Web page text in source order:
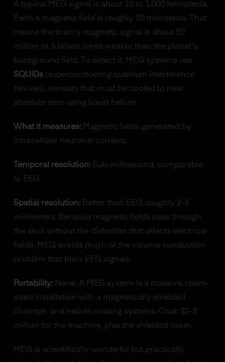
A typical MEG signal is about 10 to 1,000 femtotesla.
Earth's magnetic field is roughly 50 microtesla. That
means the brain's magnetic signal is about 50
million to 5 billion times weaker than the planet's
background field. To detect it, MEG systems use
SQUIDs(superconducting quantum interference
devices), sensors that must be cooled to near
absolute zero using liquid helium.
What it measures:Magnetic fields generated by
intracellular neuronal currents.
Temporal resolution:Sub-millisecond, comparable
to EEG.
Spatial resolution:Better than EEG, roughly 2-3
millimeters. Because magnetic fields pass through
the skull without the distortion that affects electrical
fields, MEG avoids much of the volume conduction
problem that blurs EEG signals.
Portability:None. A MEG system is a massive, room-
sized installation with a magnetically shielded
chamber and helium cooling systems. Cost: $2-3
million for the machine, plus the shielded room.
MEG is scientifically wonderful but practically